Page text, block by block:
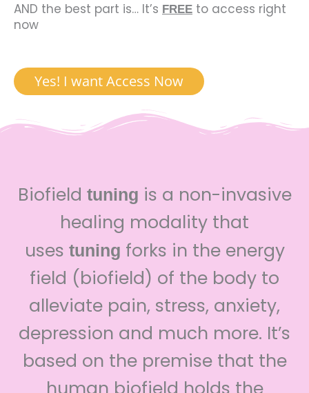
AND the best part is… It’s FREE to access right
now
Yes! I want Access Now
Biofield tuning is a non-invasive
healing modality that
uses tuning forks in the energy
field (biofield) of the body to
alleviate pain, stress, anxiety,
depression and much more. It’s
based on the premise that the